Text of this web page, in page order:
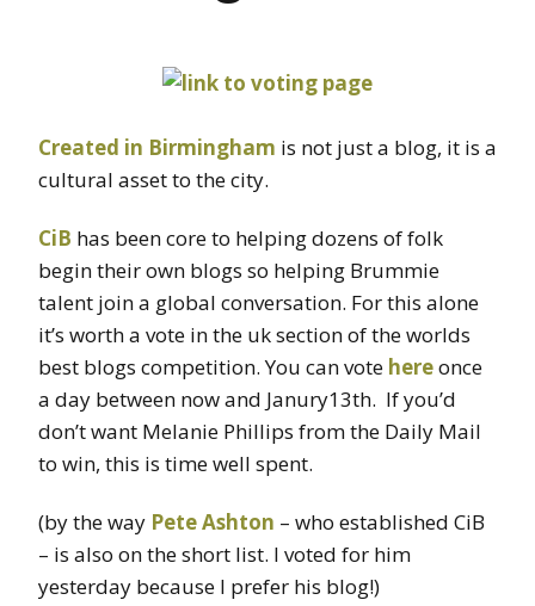
Created in Birmingham is not just a blog, it is a
cultural asset to the city.
CiB has been core to helping dozens of folk
begin their own blogs so helping Brummie
talent join a global conversation. For this alone
it’s worth a vote in the uk section of the worlds
best blogs competition. You can vote hereonce
a day between now and Janury13th. If you’d
don’t want Melanie Phillips from the Daily Mail
to win, this is time well spent.
(by the way Pete Ashton – who established CiB
– is also on the short list. I voted for him
yesterday because I prefer his blog!)